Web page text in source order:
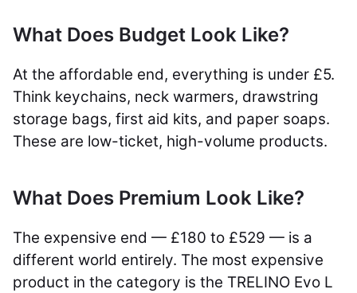
What Does Budget Look Like?
At the affordable end, everything is under £5.
Think keychains, neck warmers, drawstring
storage bags, first aid kits, and paper soaps.
These are low-ticket, high-volume products.
What Does Premium Look Like?
The expensive end — £180 to £529 — is a
different world entirely. The most expensive
product in the category is the TRELINO Evo L